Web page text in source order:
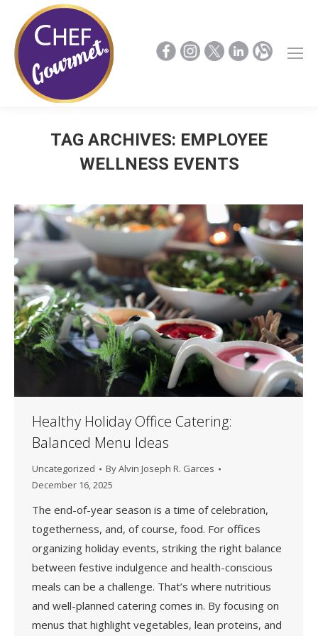
TAG ARCHIVES: EMPLOYEE
WELLNESS EVENTS
Healthy Holiday Office Catering:
Balanced Menu Ideas
Uncategorized ByAlvin Joseph R. Garces
December 16, 2025
The end-of-year season is a time of celebration,
togetherness, and, of course, food. For offices
organizing holiday events, striking the right balance
between festive indulgence and health-conscious
meals can be a challenge. That’s where nutritious
and well-planned catering comes in. By focusing on
menus that highlight vegetables, lean proteins, and